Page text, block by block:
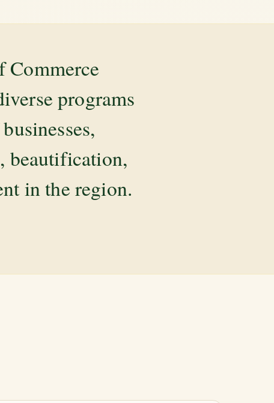
Commerce
programs
beautification,
in the region.